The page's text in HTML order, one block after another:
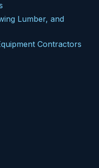
Lumber, and
Contractors